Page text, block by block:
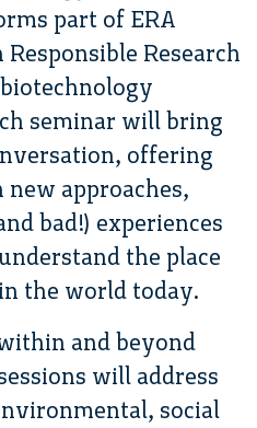
part of ERA
Responsible Research
seminar will bring
offering
approaches,
bad!) experiences
the place
the world today.
and beyond
will address
social